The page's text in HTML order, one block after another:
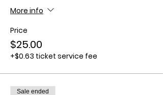
More info
Price
$25.00
+$0.63 ticket service fee
Sale ended